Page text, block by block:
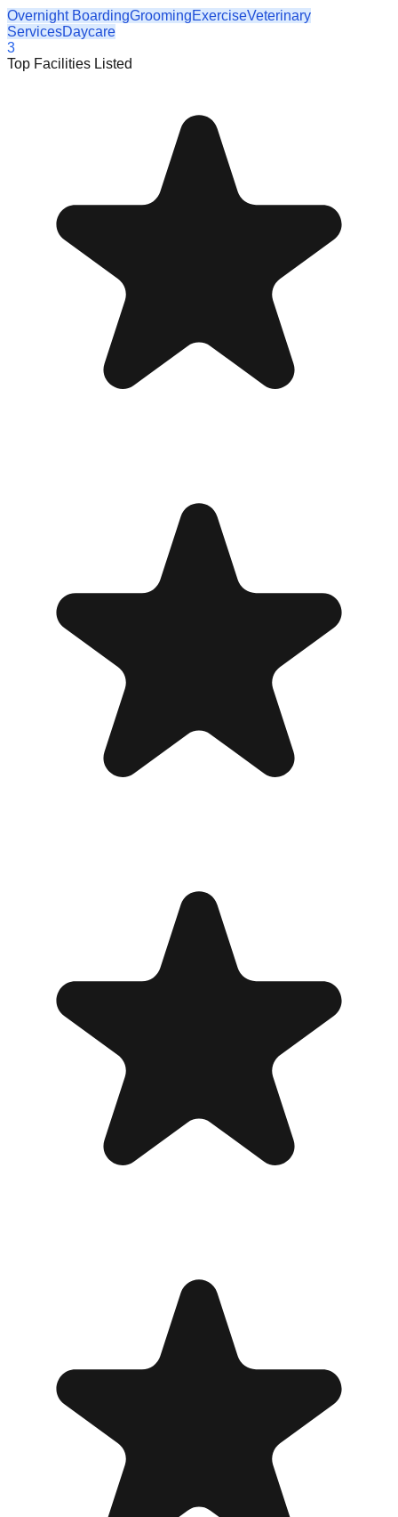
Overnight BoardingGroomingExerciseVeterinary
ServicesDaycare
3
Top Facilities Listed